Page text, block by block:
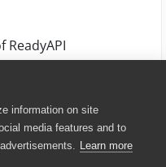
information on site
media features and to
Learn more